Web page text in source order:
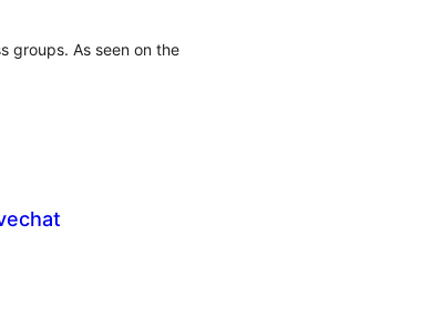
groups. As seen on the